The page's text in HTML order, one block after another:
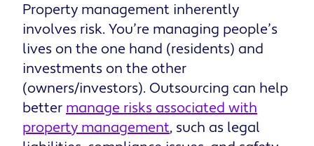
Property management inherently
involves risk. You’re managing people’s
lives on the one hand (residents) and
investments on the other
(owners/investors). Outsourcing can help
better manage risks associated with
property management, such as legal